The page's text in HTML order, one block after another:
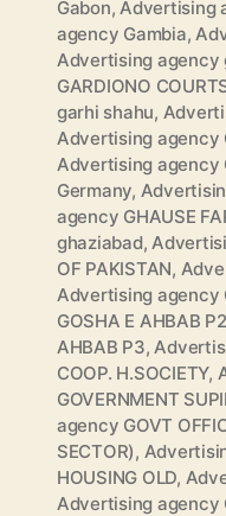
Gabon,Advertising
agency Gambia,
Advertising agency
GARDIONO
garhi shahu,
Advertising agency
Advertising agency
Germany,
agency GHAUSE
ghaziabad,
OF PAKISTAN,
Advertising agency
GOSHA E AHBAB P2
AHBAB P3,
COOP. H.SOCIETY,
GOVERNMENT
agency GOVT
SECTOR),
HOUSING OLD,
Advertising agency